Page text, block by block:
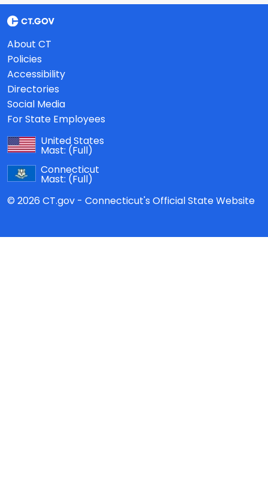
About CT
Policies
Accessibility
Directories
Social Media
For State Employees
United States
Mast: (Full)
Connecticut
Mast: (Full)
© 2026 CT.gov - Connecticut's Official State Website